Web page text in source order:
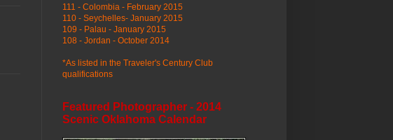
111 - Colombia - February 2015
110 - Seychelles- January 2015
109 - Palau - January 2015
108 - Jordan - October 2014
*As listed in the Traveler's Century Club
qualifications
Featured Photographer - 2014
Scenic Oklahoma Calendar